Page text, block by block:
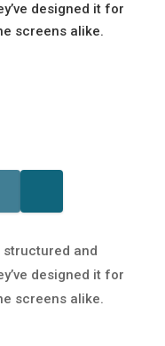
designed it for
screens alike.
structured and
designed it for
screens alike.